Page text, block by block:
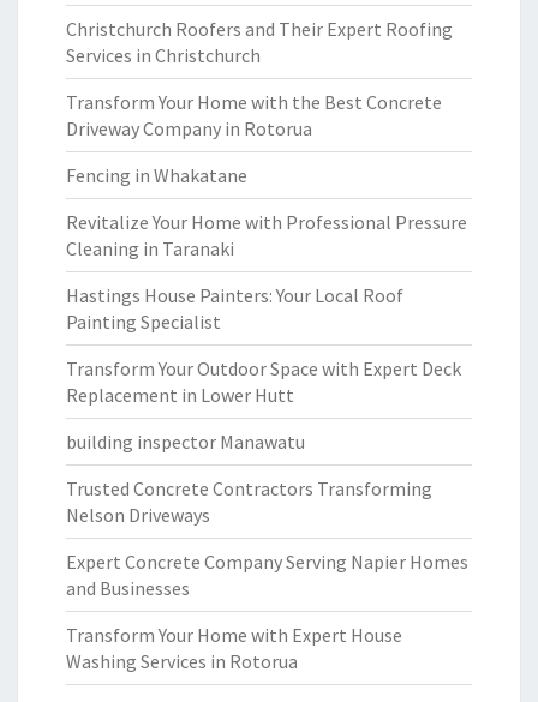
Christchurch Roofers and Their Expert Roofing
Services in Christchurch
Transform Your Home with the Best Concrete
Driveway Company in Rotorua
Fencing in Whakatane
Revitalize Your Home with Professional Pressure
Cleaning in Taranaki
Hastings House Painters: Your Local Roof
Painting Specialist
Transform Your Outdoor Space with Expert Deck
Replacement in Lower Hutt
building inspector Manawatu
Trusted Concrete Contractors Transforming
Nelson Driveways
Expert Concrete Company Serving Napier Homes
and Businesses
Transform Your Home with Expert House
Washing Services in Rotorua